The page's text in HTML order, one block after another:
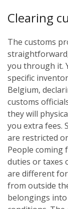
Clearing
The customs
you through it.
specific
Belgium,
customs
they will
you extra fees.
are restricted
People coming
duties or taxes
are different
from outside
belongings